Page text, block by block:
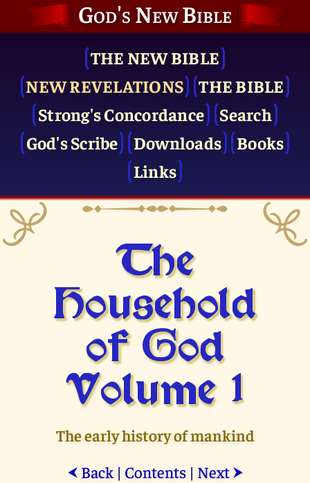
God's New Bible
THE NEW BIBLE
NEW REVELATIONS
THE BIBLE
Strong's Concordance
Search
God's Scribe
Downloads
Books
Links
The
Household
of God
Volume 1
The early history of mankind
⮜ Back| Contents| Next ⮞